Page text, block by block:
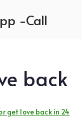
-Call
back
get love back in 24